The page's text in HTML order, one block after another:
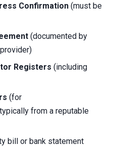
Confirmation (must be
(documented by
Registers (including
(for
from a reputable
bill or bank statement